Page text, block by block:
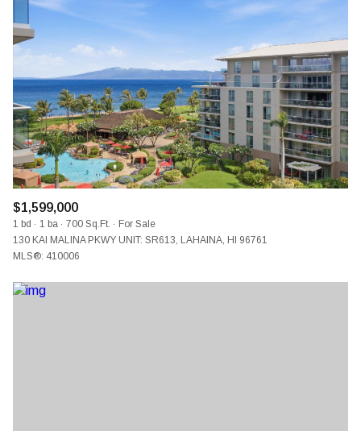
$1,599,000
1 bd 1 ba 700 Sq.Ft.
For Sale
130 KAI MALINA PKWY UNIT: SR613, LAHAINA, HI 96761
MLS®: 410006